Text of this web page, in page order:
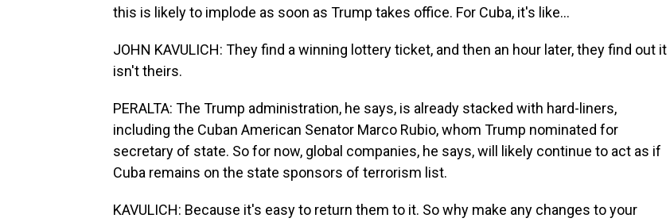
this is likely to implode as soon as Trump takes office. For Cuba, it's like...
JOHN KAVULICH: They find a winning lottery ticket, and then an hour later, they find out it
isn't theirs.
PERALTA: The Trump administration, he says, is already stacked with hard-liners,
including the Cuban American Senator Marco Rubio, whom Trump nominated for
secretary of state. So for now, global companies, he says, will likely continue to act as if
Cuba remains on the state sponsors of terrorism list.
KAVULICH: Because it's easy to return them to it. So why make any changes to your